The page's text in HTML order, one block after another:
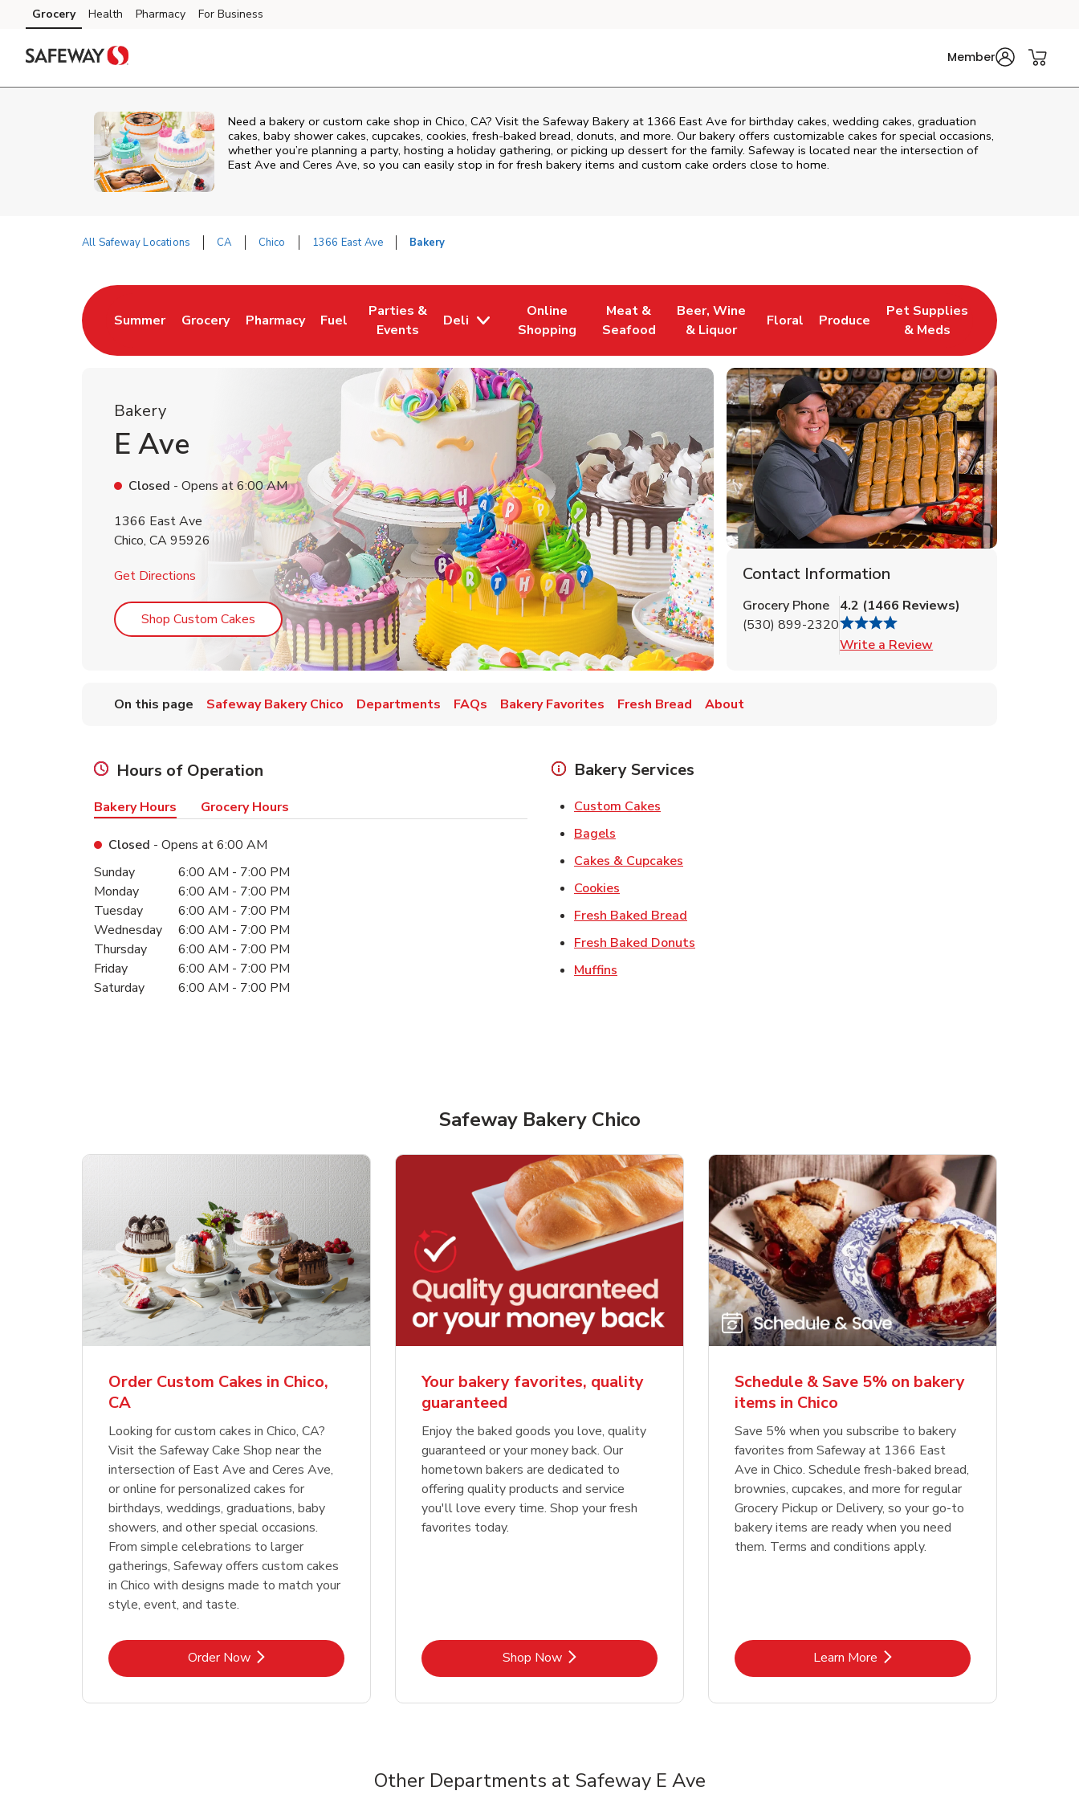
Skip to content
Skip to main content
Skip to cookie settings
Skip to chat
Grocery Health Pharmacy For Business
Member
Need a bakery or custom cake shop in Chico, CA? Visit the Safeway Bakery at 1366 East Ave for birthday cakes, wedding cakes, graduation
cakes, baby shower cakes, cupcakes, cookies, fresh-baked bread, donuts, and more. Our bakery offers customizable cakes for special occasions,
whether you’re planning a party, hosting a holiday gathering, or picking up dessert for the family. Safeway is located near the intersection of
East Ave and Ceres Ave, so you can easily stop in for fresh bakery items and custom cake orders close to home.
All Safeway Locations CA Chico 1366 East Ave Bakery
Summer
Link Opens in New Tab
Grocery
Link Opens in New Tab
Pharmacy
Link Opens in New Tab
Fuel
Link Opens in New Tab
Parties &
Events
Link Opens in New Tab
Deli
Online
Shopping
Link Opens in New Tab
Meat &
Seafood
Link Opens in New Tab
Beer, Wine
& Liquor
Link Opens in New Tab
Floral
Link Opens in New Tab
Produce
Link Opens in New Tab
Pet Supplies
& Meds
Link Opens in New Tab
Bakery
E Ave
Closed - Opens at6:00 AM
1366 East Ave
Chico, CA95926
Get Directions Link Opens in New Tab
Shop Custom Cakes Link Opens in New Tab
Contact Information
Grocery Phone
(530) 899-2320
4.2 (1466 Reviews)
Write a Review
On this page Safeway Bakery Chico Departments FAQs Bakery Favorites Fresh Bread About
Hours of Operation
Bakery Hours Grocery Hours
Closed - Opens at6:00 AM
Day of the WeekHours
Sunday 6:00 AM - 7:00 PM
Monday
6:00 AM - 7:00 PM
Tuesday
6:00 AM - 7:00 PM
Wednesday
6:00 AM - 7:00 PM
Thursday
6:00 AM - 7:00 PM
Friday
6:00 AM - 7:00 PM
Saturday
6:00 AM - 7:00 PM
Bakery Services
Custom Cakes
Bagels
Cakes & Cupcakes
Cookies
Fresh Baked Bread
Fresh Baked Donuts
Muffins
Safeway Bakery Chico
Order Custom Cakes in Chico,
CA
Looking for custom cakes in Chico, CA?
Visit the Safeway Cake Shop near the
intersection of East Ave and Ceres Ave,
or online for personalized cakes for
birthdays, weddings, graduations, baby
showers, and other special occasions.
From simple celebrations to larger
gatherings, Safeway offers custom cakes
in Chico with designs made to match your
style, event, and taste.
Order NowLink Opens in New Tab
Your bakery favorites, quality
guaranteed
Enjoy the baked goods you love, quality
guaranteed or your money back. Our
hometown bakers are dedicated to
offering quality products and service
you'll love every time. Shop your fresh
favorites today.
Shop NowLink Opens in New Tab
Schedule & Save 5% on bakery
items in Chico
Save 5% when you subscribe to bakery
favorites from Safeway at 1366 East
Ave in Chico. Schedule fresh-baked bread,
brownies, cupcakes, and more for regular
Grocery Pickup or Delivery, so your go-to
bakery items are ready when you need
them. Terms and conditions apply.
Learn MoreLink Opens in New Tab
Other Departments at Safeway E Ave